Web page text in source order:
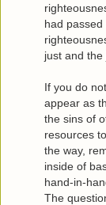
had
just and
If you do
appear as
the sins of
resources
the way,
inside of
hand-in-
The